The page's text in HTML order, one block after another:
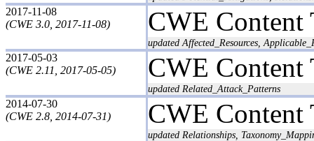
2017-11-08
(CWE 3.0, 2017-11-08)
CWE Content
updated Affected_Resources,
2017-05-03
(CWE 2.11, 2017-05-05)
CWE Content
updated Related_Attack_Patterns
2014-07-30
(CWE 2.8, 2014-07-31)
CWE Content
updated Relationships,